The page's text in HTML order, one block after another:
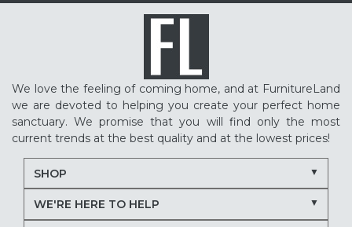
We love the feeling of coming home, and at FurnitureLand
we are devoted to helping you create your perfect home
sanctuary. We promise that you will find only the most
current trends at the best quality and at the lowest prices!
SHOP
WE'RE HERE TO HELP